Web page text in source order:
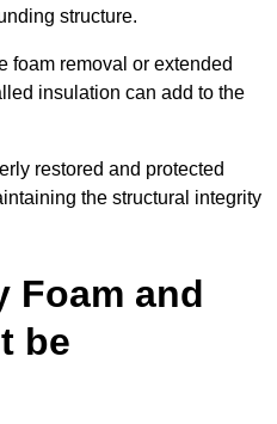
structure.
foam removal or extended
insulation can add to the
restored and protected
the structural integrity
Foam and
be